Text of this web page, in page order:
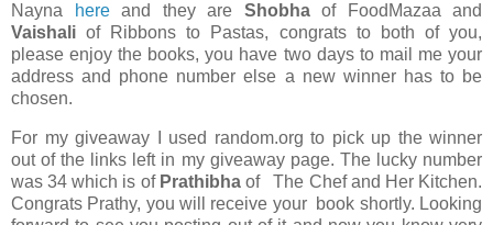
Nayna
hereand they are Shobhaof FoodMazaa and
Vaishali of Ribbons to Pastas, congrats to both of you,
please enjoy the books, you have two days to mail me your
address and phone number else a new winner has to be
chosen.
For my giveaway I used random.org to pick up the winner
out of the links left in my giveaway page. The lucky number
was 34 which is of Prathibhaof The Chef and Her Kitchen.
Congrats Prathy, you will receive your book shortly. Looking